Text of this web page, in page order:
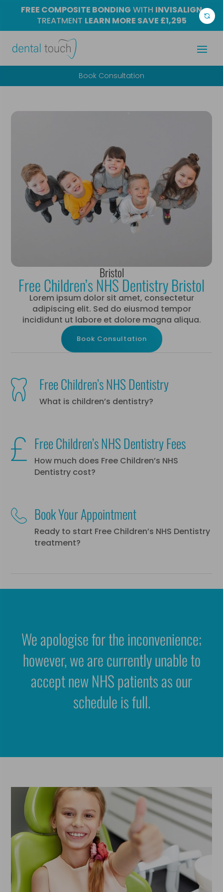
FREE COMPOSITE BONDING WITH INVISALIGN
TREATMENT LEARN MORE SAVE £1,295
Book Consultation
Bristol
Free Children’s NHS Dentistry Bristol
Lorem ipsum dolor sit amet, consectetur
adipiscing elit. Sed do eiusmod tempor
incididunt ut labore et dolore magna aliqua.
Book Consultation
Free Children’s NHS Dentistry
What is children’s dentistry?
Free Children’s NHS Dentistry Fees
How much does Free Children’s NHS
Dentistry cost?
Book Your Appointment
Ready to start Free Children’s NHS Dentistry
treatment?
We apologise for the inconvenience;
however, we are currently unable to
accept new NHS patients as our
schedule is full.